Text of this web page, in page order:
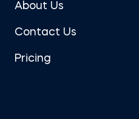
About Us
Contact Us
Pricing